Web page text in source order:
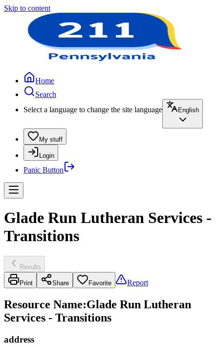
Skip to content
Home
Search
Select a language to change the site language
English
My stuff
Login
Panic Button
Glade Run Lutheran Services -
Transitions
Results
Print Share Favorite Report
Resource Name:Glade Run Lutheran
Services - Transitions
address